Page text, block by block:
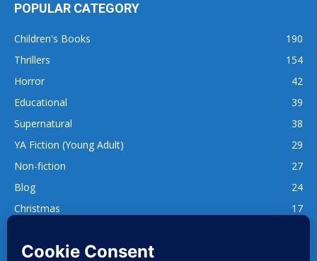
POPULAR CATEGORY
Children's Books
190
Thrillers
154
Horror
42
Educational
39
Supernatural
38
YA Fiction (Young Adult)
29
Non-fiction
27
Blog
24
Christmas
17